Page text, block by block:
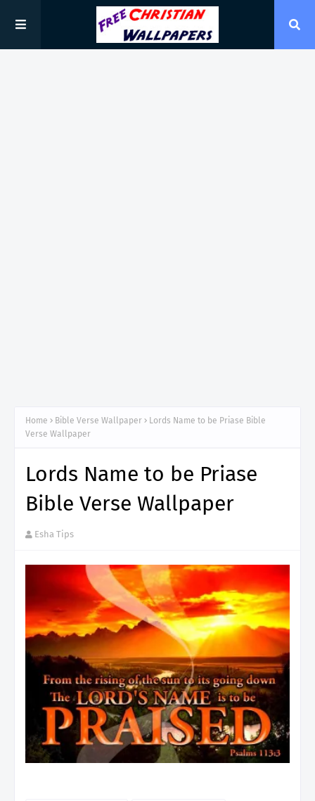
Home Bible Verse Wallpaper
Lords Name to be Priase Bible
Verse Wallpaper
Lords Name to be Priase
Bible Verse Wallpaper
Esha Tips